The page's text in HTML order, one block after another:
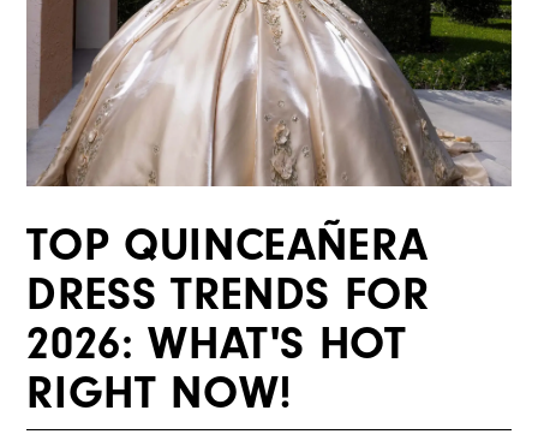
TOP QUINCEAÑERA
DRESS TRENDS FOR
2026: WHAT'S HOT
RIGHT NOW!